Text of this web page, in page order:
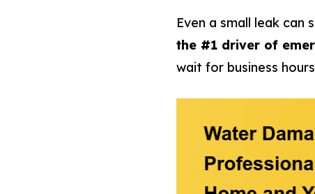
Even a small leak
the #1 driver of
wait for business